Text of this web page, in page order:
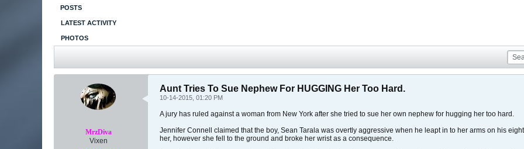
POSTS
LATEST ACTIVITY
PHOTOS
MrzDiva
Vixen
Aunt Tries To Sue Nephew For HUGGING Her Too Hard.
10-14-2015, 01:20 PM
A jury has ruled against a woman from New York after she tried to sue her own nephew for hugging her too hard.
Jennifer Connell claimed that the boy, Sean Tarala was overtly aggressive when he leapt in to her arms on his
her, however she fell to the ground and broke her wrist as a consequence.